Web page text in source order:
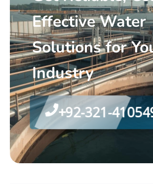
Effective Water
Solutions for
Industry
+92-321-